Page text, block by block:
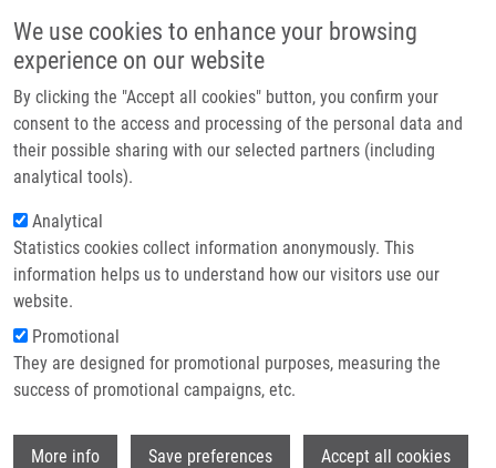
We use cookies to enhance your browsing
experience on our website
By clicking the "Accept all cookies" button, you confirm your
consent to the access and processing of the personal data and
their possible sharing with our selected partners (including
analytical tools).
Analytical
Statistics cookies collect information anonymously. This
information helps us to understand how our visitors use our
website.
Promotional
They are designed for promotional purposes, measuring the
success of promotional campaigns, etc.
More info Save preferences Accept all cookies
Main navigation
Home
Partner institutions
Infrastructure & services
Contact
Breadcrumb
Home
Mendel-Zirm Lectures
Chair For Accelerated Synthetic Chemistry Technologies At Palacký
University Olomouc
Chair for Accelerated Synthetic
Chemistry Technologies at Palacký
University Olomouc
Prof. Alexander Dömling, Ph.D.
Wednesday, August 31, 2022